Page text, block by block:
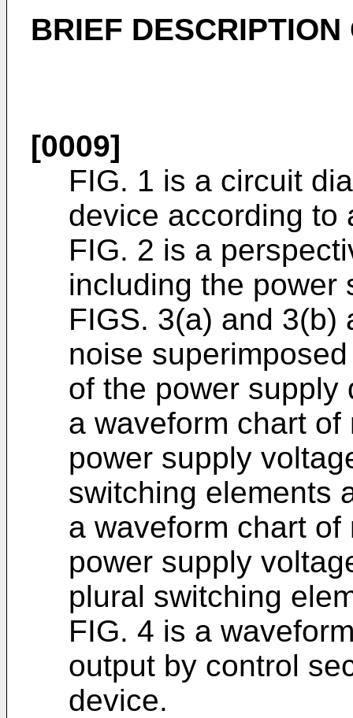
BRIEF
[0009]
FIG. 1 is a circuit
device according to
FIG. 2 is a
including the power
FIGS. 3(a) and 3(b)
noise
of the power supply
a waveform chart
power supply
switching elements
a waveform chart
power supply
plural switching
FIG. 4 is a
output by control
device.